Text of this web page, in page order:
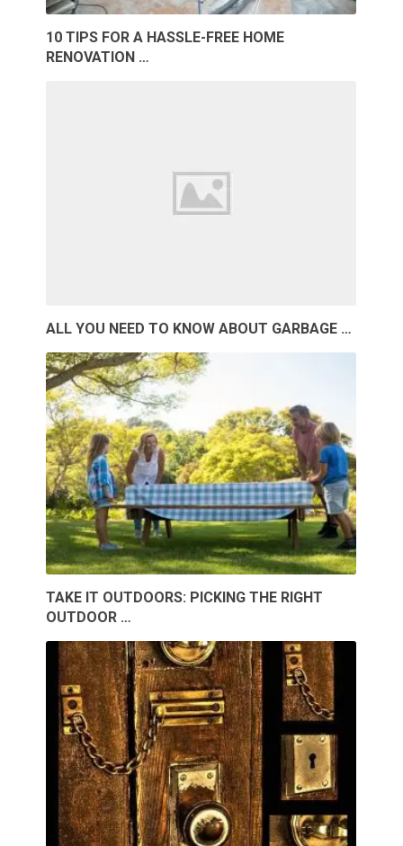
10 TIPS FOR A HASSLE-FREE HOME
RENOVATION …
ALL YOU NEED TO KNOW ABOUT GARBAGE …
TAKE IT OUTDOORS: PICKING THE RIGHT
OUTDOOR …